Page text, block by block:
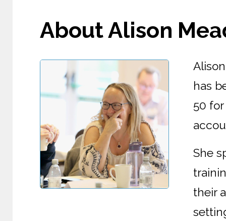
About Alison
has
50
She
their